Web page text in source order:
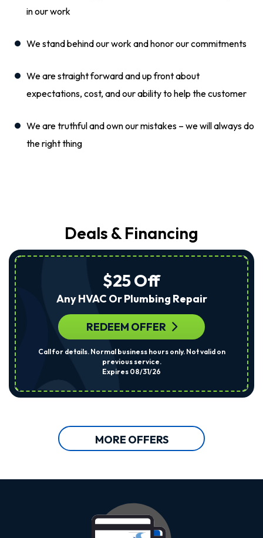
in our work
We stand behind our work and honor our commitments
We are straight forward and up front about
expectations, cost, and our ability to help the customer
We are truthful and own our mistakes – we will always do
the right thing
Deals & Financing
$25 Off
Any HVAC Or Plumbing Repair
REDEEM OFFER
Call for details. Normal business hours only. Not valid on
previous service.
Expires 08/31/26
MORE OFFERS